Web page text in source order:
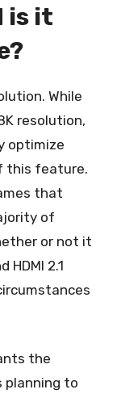
is it
While
resolution,
optimize
this feature.
that
of
or not it
HDMI 2.1
the
planning to